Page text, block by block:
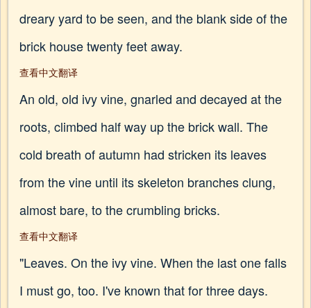
dreary yard to be seen, and the blank side of the
brick house twenty feet away.
查看中文翻译
An old, old ivy vine, gnarled and decayed at the
roots, climbed half way up the brick wall. The
cold breath of autumn had stricken its leaves
from the vine until its skeleton branches clung,
almost bare, to the crumbling bricks.
查看中文翻译
"Leaves. On the ivy vine. When the last one falls
I must go, too. I've known that for three days.